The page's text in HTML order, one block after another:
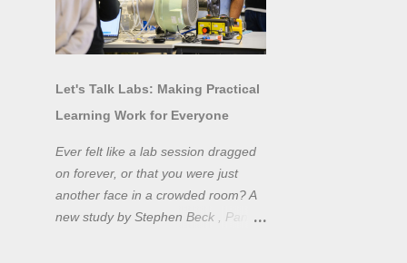
using them proficiently has a steep
learning curve. Electronic engineers
have long embraced simulation as a
taught as a complementary skill to
laboratory training, rather than to
actually teach practical
experimentation. While access to
teaching laboratory spaces is
limited, simulation tools can be not
Let's Talk Labs: Making Practical
Learning Work for Everyone
Ever felt like a lab session dragged
on forever, or that you were just
another face in a crowded room? A
new study by Stephen Beck , Panos